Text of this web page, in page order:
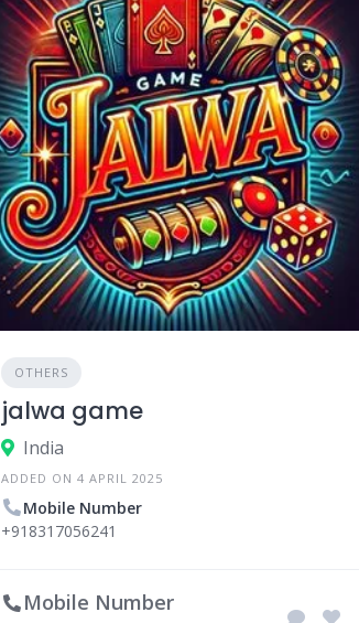
OTHERS
jalwa game
India
ADDED ON 4 APRIL 2025
Mobile Number
+918317056241
Mobile Number